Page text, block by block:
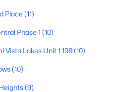
Place (11)
Phase 1 (10)
Vista Lakes Unit 1 198(10)
(10)
(9)